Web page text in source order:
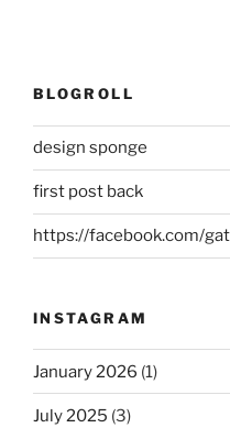
BLOGROLL
design sponge
first post back
https://facebook.com/
INSTAGRAM
January 2026 (1)
July 2025 (3)